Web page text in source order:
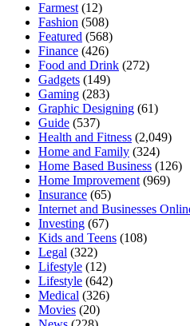
Farmest (12)
Fashion (508)
Featured (568)
Finance (426)
Food and Drink (272)
Gadgets (149)
Gaming (283)
Graphic Designing (61)
Guide (537)
Health and Fitness (2,049)
Home and Family (324)
Home Based Business (126)
Home Improvement (969)
Insurance (65)
Internet and Businesses
Investing (67)
Kids and Teens (108)
Legal (322)
Lifestyle (12)
Lifestyle (642)
Medical (326)
Movies (20)